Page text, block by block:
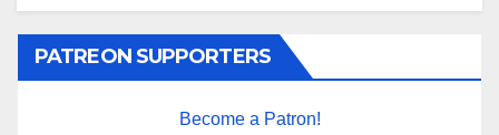
PATREON SUPPORTERS
Become a Patron!